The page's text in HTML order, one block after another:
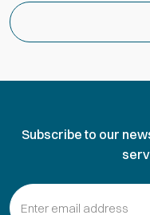
Subscribe to our